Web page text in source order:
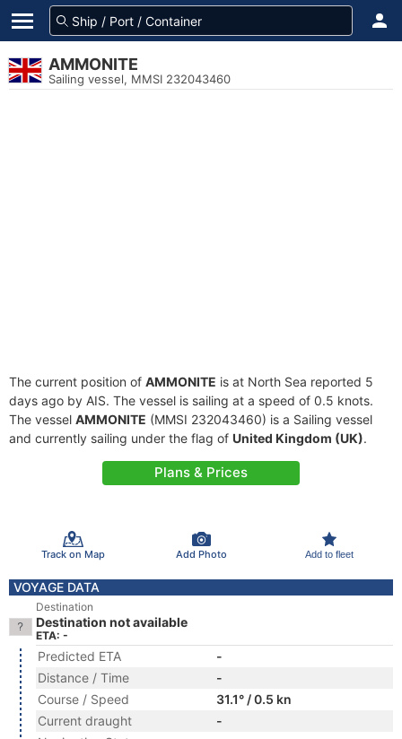
AMMONITE
Sailing vessel, MMSI 232043460
The current position of AMMONITE is at North Sea reported 5
days ago by AIS. The vessel is sailing at a speed of 0.5 knots.
The vessel AMMONITE (MMSI 232043460) is a Sailing vessel
and currently sailing under the flag of United Kingdom (UK).
Plans & Prices
Track on Map Add Photo Add to fleet
VOYAGE DATA
Destination
Destination not available
ETA: -
Predicted ETA
-
Distance / Time
-
Course / Speed
31.1° / 0.5 kn
Current draught
-